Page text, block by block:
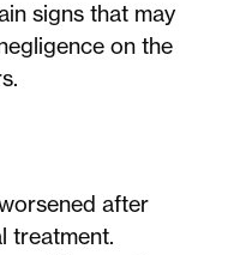
signs that may
on the
after
treatment.